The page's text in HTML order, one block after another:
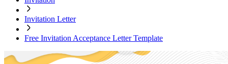
Invitation Letter
Free Invitation Acceptance Letter Template